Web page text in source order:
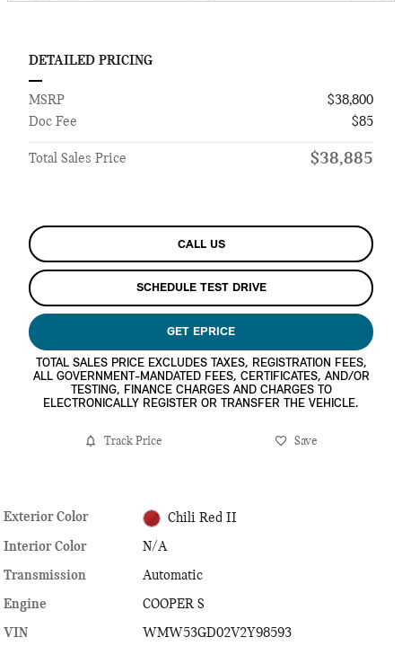
DETAILED PRICING
MSRP
$38,800
Doc Fee
$85
Total Sales Price $38,885
CALL US
SCHEDULE TEST DRIVE
GET EPRICE
TOTAL SALES PRICE EXCLUDES TAXES, REGISTRATION FEES,
ALL GOVERNMENT-MANDATED FEES, CERTIFICATES, AND/OR
TESTING, FINANCE CHARGES AND CHARGES TO
ELECTRONICALLY REGISTER OR TRANSFER THE VEHICLE.
Track Price Save
Exterior Color Chili Red II
Interior Color
N/A
Transmission
Automatic
Engine
COOPER S
VIN
WMW53GD02V2Y98593